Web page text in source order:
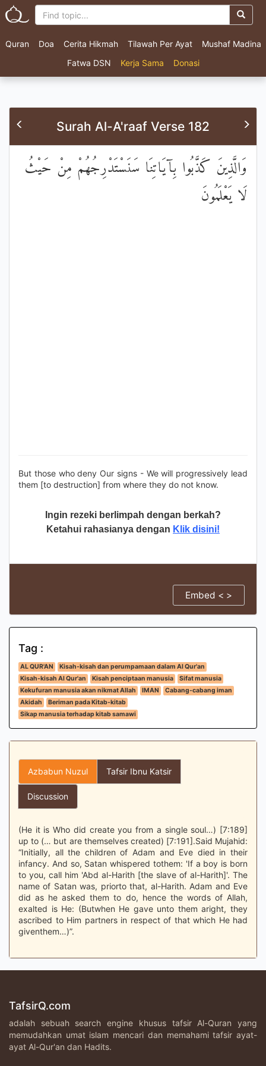
Quran Doa Cerita Hikmah Tilawah Per Ayat
Mushaf Madina
Fatwa DSN
Kerja Sama Donasi
Surah Al-A'raaf Verse 182
وَالَّذِينَ كَذَّبُوا بِآيَاتِنَا سَنَسْتَدْرِجُهُمْ مِنْ حَيْثُ
لَا يَعْلَمُونَ
But those who deny Our signs - We will progressively lead
them [to destruction] from where they do not know.
Ingin rezeki berlimpah dengan berkah?
Ketahui rahasianya dengan Klik disini!
Embed < >
Tag :
AL QUR'AN
Kisah-kisah dan perumpamaan dalam Al Qur'an
Kisah-kisah Al Qur'an
Kisah penciptaan manusia
Sifat manusia
Kekufuran manusia akan nikmat Allah
IMAN
Cabang-cabang iman
Akidah
Beriman pada Kitab-kitab
Sikap manusia terhadap kitab samawi
Azbabun Nuzul Tafsir Ibnu Katsir
Discussion
(He it is Who did create you from a single soul…) [7:189]
up to (… but are themselves created) [7:191].Said Mujahid:
“Initially, all the children of Adam and Eve died in their
infancy. And so, Satan whispered tothem: 'If a boy is born
to you, call him 'Abd al-Harith [the slave of al-Harith]'. The
name of Satan was, priorto that, al-Harith. Adam and Eve
did as he asked them to do, hence the words of Allah,
exalted is He: (Butwhen He gave unto them aright, they
ascribed to Him partners in respect of that which He had
giventhem…)”.
TafsirQ.com
adalah sebuah search engine khusus tafsir Al-Quran yang
memudahkan umat islam mencari dan memahami tafsir ayat-
ayat Al-Qur'an dan Hadits.